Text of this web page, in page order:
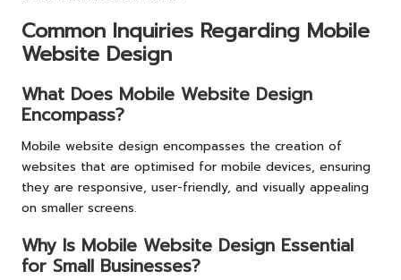
Common Inquiries Regarding Mobile
Website Design
What Does Mobile Website Design
Encompass?
Mobile website design encompasses the creation of
websites that are optimised for mobile devices, ensuring
they are responsive, user-friendly, and visually appealing
on smaller screens.
Why Is Mobile Website Design Essential
for Small Businesses?